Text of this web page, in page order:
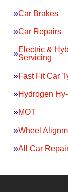
Car Brakes
Car Repairs
Electric &
Servicing
Fast Fit Car
Hydrogen
MOT
Wheel
All Car